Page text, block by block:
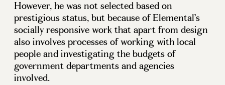
However, he was not selected based on
prestigious status, but because of Elemental’s
socially responsive work that apart from design
also involves processes of working with local
people and investigating the budgets of
government departments and agencies
involved.